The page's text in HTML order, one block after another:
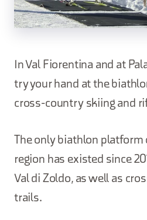
In Val Fiorentina and at
try your hand at the
cross-country skiing and
The only biathlon platform
region has existed since
Val di Zoldo, as well as
trails.